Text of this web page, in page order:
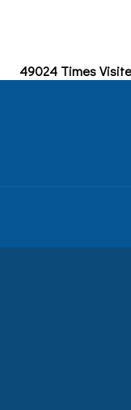
49024 Times